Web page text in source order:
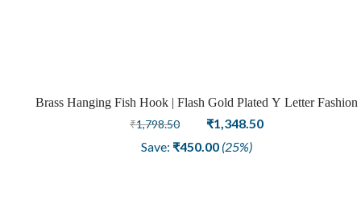
Brass Hanging Fish Hook | Flash Gold Plated Y Letter Fashion
Earring
₹1,798.50
Original
price
₹1,348.50Current
Save: ₹450.00 (25%)